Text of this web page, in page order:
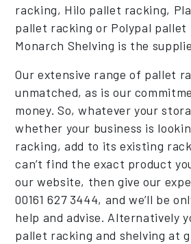
racking, Hilo pallet racking,
pallet racking or Polypal pallet
Monarch Shelving is the
Our extensive range of pallet
unmatched, as is our
money. So, whatever your
whether your business is
racking, add to its existing
can’t find the exact product
our website, then give our
00161 627 3444, and we’ll be
help and advise. Alternatively
pallet racking and shelving at